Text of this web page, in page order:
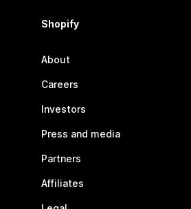
Shopify
About
Careers
Investors
Press and media
Partners
Affiliates